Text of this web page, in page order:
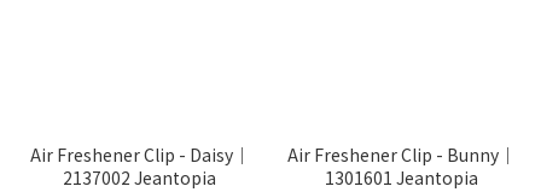
Air Freshener Clip - Daisy｜
2137002 Jeantopia
Air Freshener Clip - Bunny｜
1301601 Jeantopia